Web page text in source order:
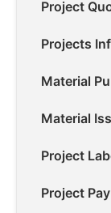
Project
Projects
Material
Material
Project
Project